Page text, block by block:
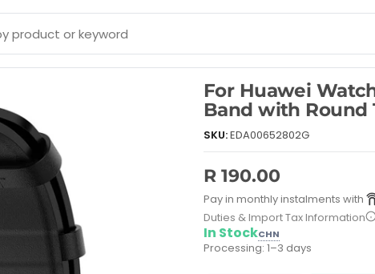
For Huawei
Band with Round
SKU:EDA00652802G
R 190.00
Pay in monthly instalments with
Duties & Import Tax Information
In StockCHN
Processing: 1–3 days